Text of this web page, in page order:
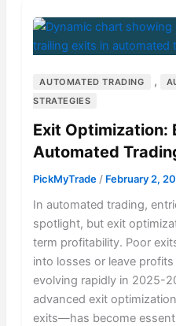
AUTOMATED TRADING ,
STRATEGIES
Exit Optimization:
Automated
PickMyTrade / February 2,
In automated trading,
spotlight, but exit
term profitability. Poor
into losses or leave
evolving rapidly in 2025-
advanced exit
exits—has become